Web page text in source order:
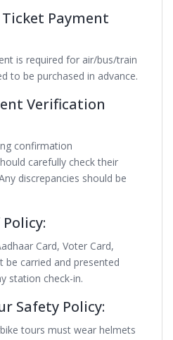
Payment
is required for air/bus/train
to be purchased in advance.
Verification
confirmation
carefully check their
discrepancies should be
Card, Voter Card,
be carried and presented
station check-in.
Safety Policy:
tours must wear helmets